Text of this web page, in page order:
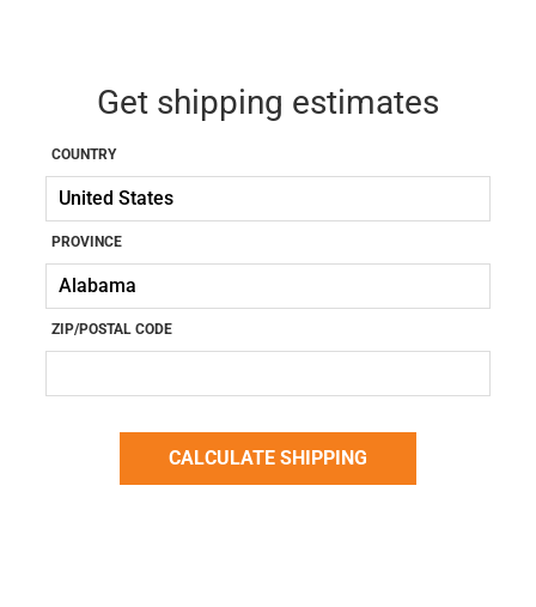
Get shipping estimates
COUNTRY
PROVINCE
ZIP/POSTAL CODE